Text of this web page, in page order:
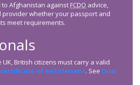
Afghanistan against FCDO advice,
provider whether your passport and
meet requirements.
British citizens must carry a valid
certificate of entitlement. See Dual